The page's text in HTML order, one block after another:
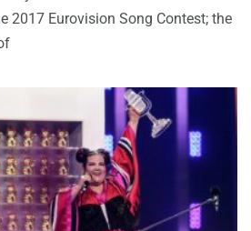
2017 Eurovision Song Contest; the